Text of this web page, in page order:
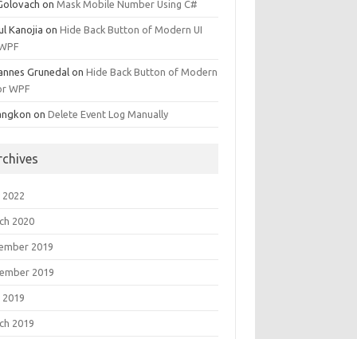
onMask Mobile Number Using C#
Kanojia onHide Back Button of Modern UI
Grunedal onHide Back Button of Modern
WPF
onDelete Event Log Manually
2022
2020
2019
2019
2019
2019